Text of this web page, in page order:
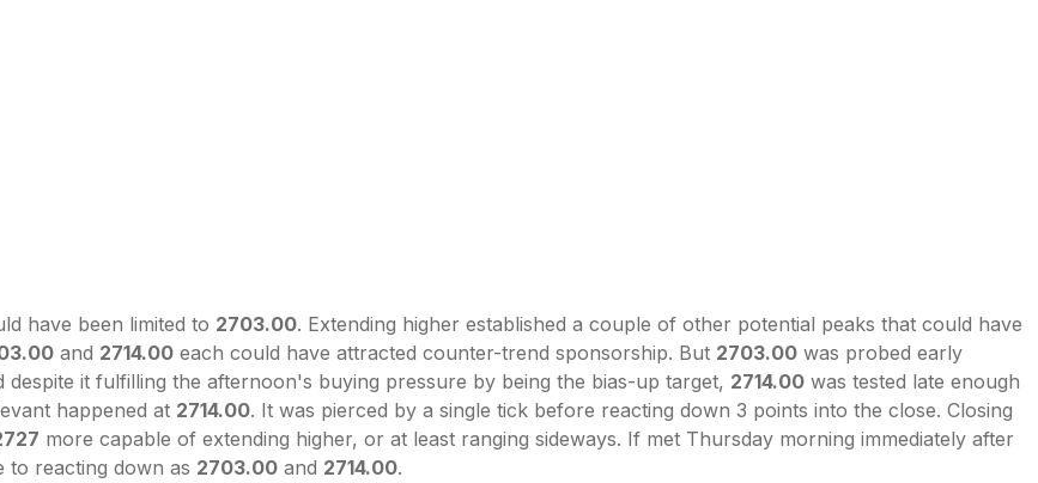
have been limited to 2703.00. Extending higher established a couple of other potential peaks that could have
and 2714.00 each could have attracted counter-trend sponsorship. But 2703.00 was probed early
it fulfilling the afternoon's buying pressure by being the bias-up target, 2714.00 was tested late enough
happened at 2714.00. It was pierced by a single tick before reacting down 3 points into the close. Closing
more capable of extending higher, or at least ranging sideways. If met Thursday morning immediately after
to reacting down as 2703.00 and 2714.00.